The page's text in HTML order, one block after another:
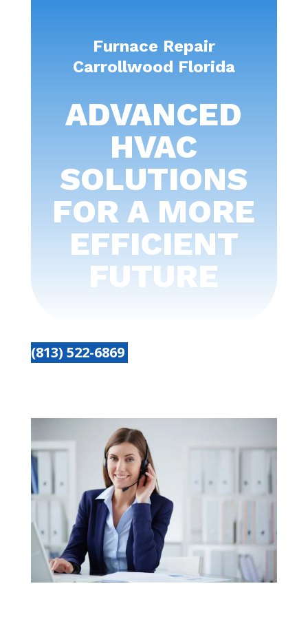
Furnace Repair
Carrollwood Florida
ADVANCED
HVAC
SOLUTIONS
FOR A MORE
EFFICIENT
FUTURE
(813) 522-6869